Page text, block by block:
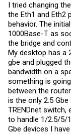
I tried changing
the Eth1 and Eth2
behavior. The
1000Base-T as
the bridge and
My desktop has a
gbe and plugged
bandwidth on a
something is
between the
is the only 2.5
TRENDnet switch,
to handle 1/2.5/5/
Gbe devices I